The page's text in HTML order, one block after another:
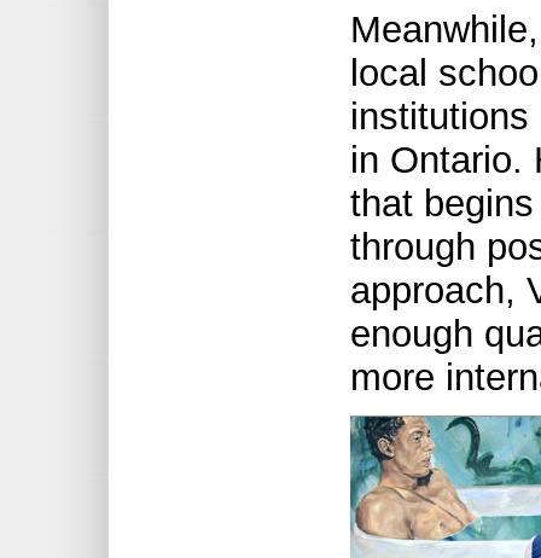
local
in Ontario.
that
through
approach,
enough
more